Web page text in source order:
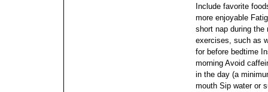
Include favorite
more enjoyable
short nap during the
exercises, such as
for before bedtime
morning Avoid
in the day (a
mouth Sip water or